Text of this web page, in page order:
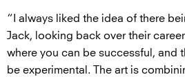
“I always liked the idea of there
Jack, looking back over their
where you can be successful, and
be experimental. The art is